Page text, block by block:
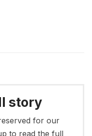
story
for our
to read the full